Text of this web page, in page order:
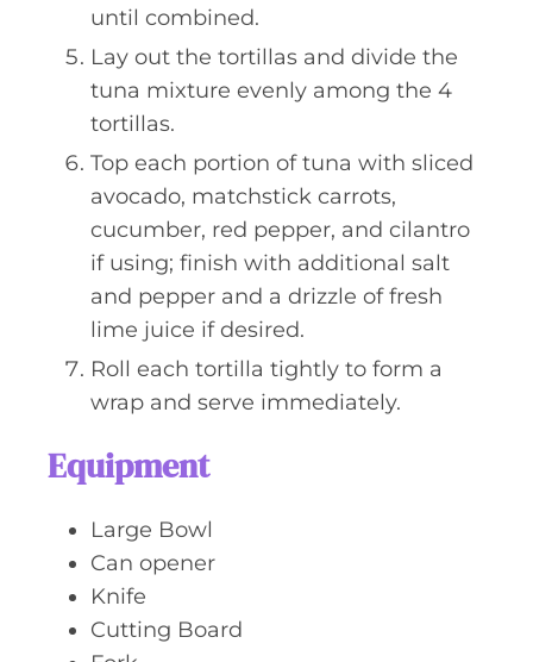
until combined.
Lay out the tortillas and divide the
tuna mixture evenly among the 4
tortillas.
Top each portion of tuna with sliced
avocado, matchstick carrots,
cucumber, red pepper, and cilantro
if using; finish with additional salt
and pepper and a drizzle of fresh
lime juice if desired.
Roll each tortilla tightly to form a
wrap and serve immediately.
Equipment
Large Bowl
Can opener
Knife
Cutting Board